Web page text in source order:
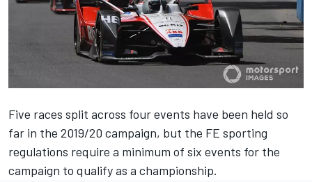
Five races split across four events have been held so
far in the 2019/20 campaign, but the FE sporting
regulations require a minimum of six events for the
campaign to qualify as a championship.